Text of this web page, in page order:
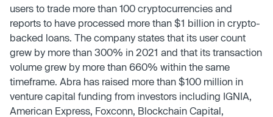
users to trade more than 100 cryptocurrencies and
reports to have processed more than $1 billion in crypto-
backed loans. The company states that its user count
grew by more than 300% in 2021 and that its transaction
volume grew by more than 660% within the same
timeframe. Abra has raised more than $100 million in
venture capital funding from investors including IGNIA,
American Express, Foxconn, Blockchain Capital,